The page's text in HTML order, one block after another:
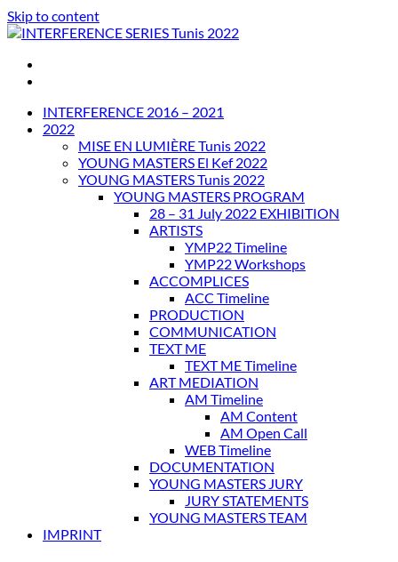
Skip to content
INTERFERENCE SERIES Tunis 2022
INTERFERENCE 2016 – 2021
2022
MISE EN LUMIÈRE Tunis 2022
YOUNG MASTERS El Kef 2022
YOUNG MASTERS Tunis 2022
YOUNG MASTERS PROGRAM
28 – 31 July 2022 EXHIBITION
ARTISTS
YMP22 Timeline
YMP22 Workshops
ACCOMPLICES
ACC Timeline
PRODUCTION
COMMUNICATION
TEXT ME
TEXT ME Timeline
ART MEDIATION
AM Timeline
AM Content
AM Open Call
WEB Timeline
DOCUMENTATION
YOUNG MASTERS JURY
JURY STATEMENTS
YOUNG MASTERS TEAM
IMPRINT